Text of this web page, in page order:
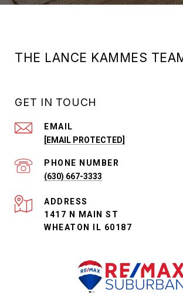
THE LANCE KAMMES
GET IN TOUCH
EMAIL
[EMAIL PROTECTED]
PHONE NUMBER
(630) 667-3333
ADDRESS
1417 N MAIN ST
WHEATON IL 60187